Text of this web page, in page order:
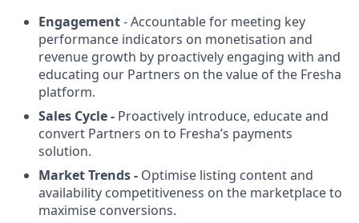
Engagement- Accountable for meeting key
performance indicators on monetisation and
revenue growth by proactively engaging with and
educating our Partners on the value of the Fresha
platform.
Sales Cycle - Proactively introduce, educate and
convert Partners on to Fresha’s payments
solution.
Market Trends - Optimise listing content and
availability competitiveness on the marketplace to
maximise conversions.